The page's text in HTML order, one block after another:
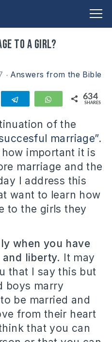
to a girl?
Answers from the Bible
Telegram WhatsApp
634
SHARES
of the
marriage”.
important it is
marriage and the
I address this
want to learn how
to the girls they
when you have
liberty. It may
that I say this but
boys marry
be married and
from their heart
that you can